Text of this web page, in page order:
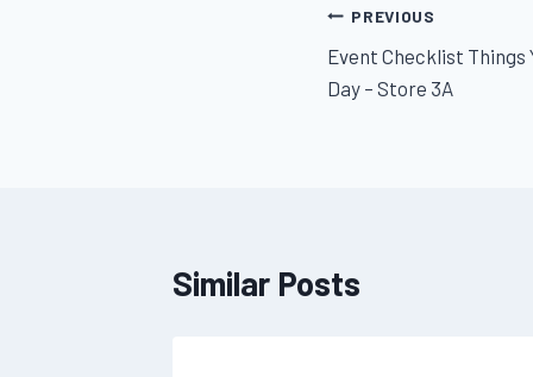
Post
navigation
PREVIOUS
Event Checklist Things
Day – Store 3A
Similar Posts